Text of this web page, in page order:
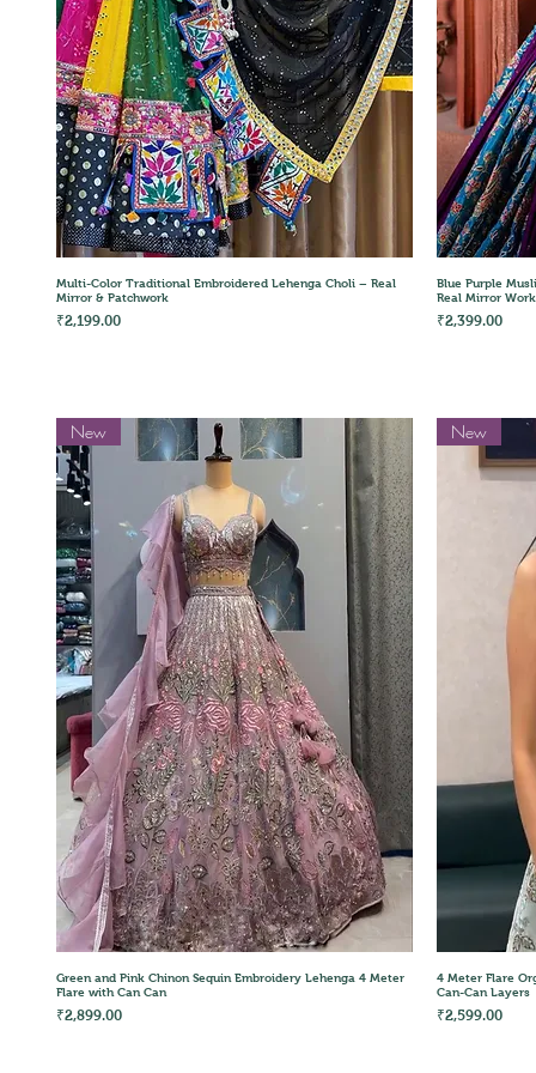
Quick View
Multi-Color Traditional Embroidered Lehenga Choli – Real
Mirror & Patchwork
Price
₹2,199.00
Blue Purple
Real Mirror Work
Price
₹2,399.00
Quick View
New
Green and Pink Chinon Sequin Embroidery Lehenga 4 Meter
Flare with Can Can
Price
₹2,899.00
New
4 Meter Flare
Can-Can Layers
Price
₹2,599.00